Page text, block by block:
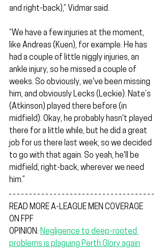
and right-back),” Vidmar said.
“We have a few injuries at the moment,
like Andreas (Kuen), for example. He has
had a couple of little niggly injuries, an
ankle injury, so he missed a couple of
weeks. So obviously, we've been missing
him, and obviously Lecks (Leckie). Nate’s
(Atkinson) played there before (in
midfield). Okay, he probably hasn't played
there for a little while, but he did a great
job for us there last week, so we decided
to go with that again. So yeah, he'll be
midfield, right-back, wherever we need
him.”
READ MORE A-LEAGUE MEN COVERAGE
ON FPF
OPINION: Negligence to deep-rooted
problems is plaguing Perth Glory again